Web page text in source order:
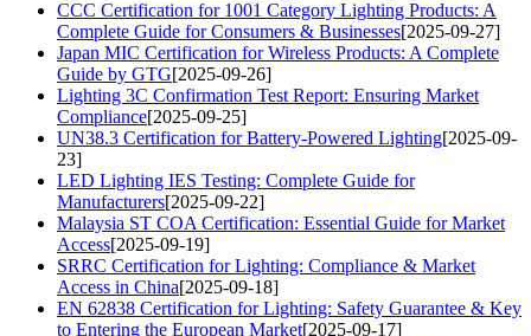
CCC Certification for 1001 Category Lighting Products: A
Complete Guide for Consumers & Businesses[2025-09-27]
Japan MIC Certification for Wireless Products: A Complete
Guide by GTG[2025-09-26]
Lighting 3C Confirmation Test Report: Ensuring Market
Compliance[2025-09-25]
UN38.3 Certification for Battery-Powered Lighting[2025-09-
23]
LED Lighting IES Testing: Complete Guide for
Manufacturers[2025-09-22]
Malaysia ST COA Certification: Essential Guide for Market
Access[2025-09-19]
SRRC Certification for Lighting: Compliance & Market
Access in China[2025-09-18]
EN 62838 Certification for Lighting: Safety Guarantee & Key
to Entering the European Market[2025-09-17]